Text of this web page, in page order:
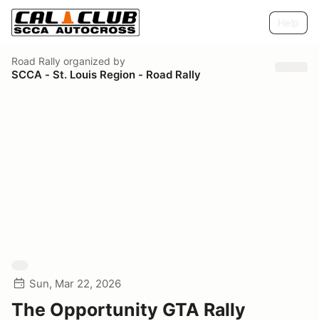
Road Rally organized by
SCCA - St. Louis Region - Road Rally
Sun, Mar 22, 2026
The Opportunity GTA Rally